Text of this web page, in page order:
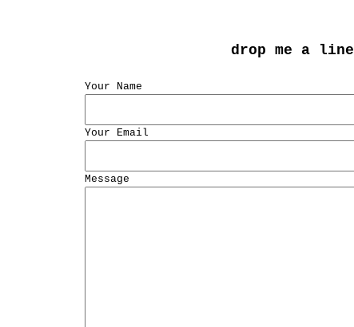
drop me a line
Your Name
Your Email
Message